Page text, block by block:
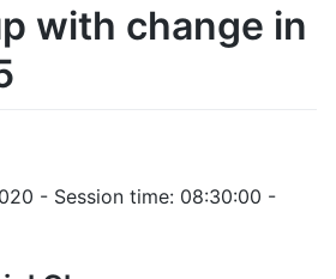
with change in
- Session time: 08:30:00 -